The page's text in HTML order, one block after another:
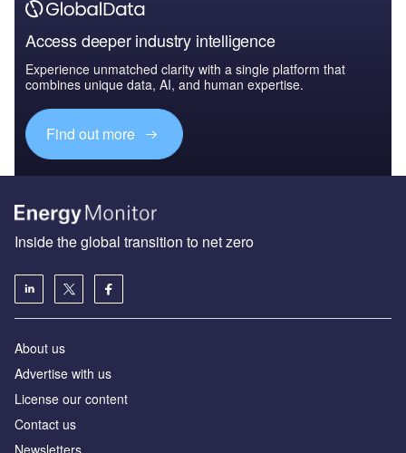
Access deeper industry intelligence
Experience unmatched clarity with a single platform that
combines unique data, AI, and human expertise.
Find out more
Inside the global transition to net zero
About us
Advertise with us
License our content
Contact us